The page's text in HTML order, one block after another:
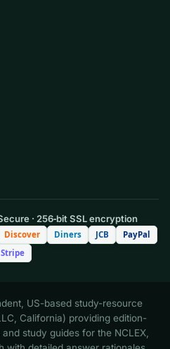
to prepare 100 mL
stock reagent using
Which combination
mL saline
mL saline
mL saline
· 256‑bit SSL encryption
Discover Diners JCB
PayPal
Stripe
US-based study-resource
California) providing edition-
study guides for the NCLEX,